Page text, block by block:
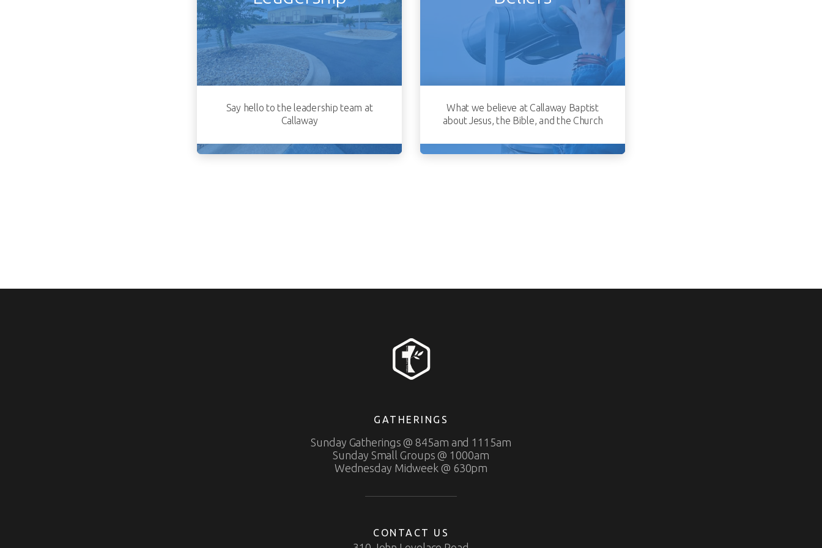
Say hello to the leadership team at
Callaway
What we believe at Callaway Baptist
about Jesus, the Bible, and the Church
GATHERINGS
Sunday Gatherings @ 845am and 1115am
Sunday Small Groups @ 1000am
Wednesday Midweek @ 630pm
CONTACT US